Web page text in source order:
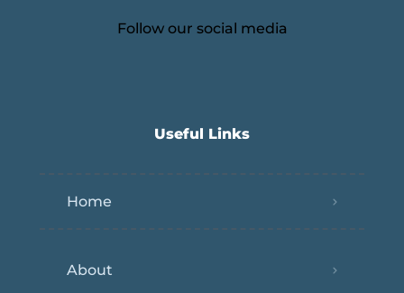
Follow our social media
Useful Links
Home
About